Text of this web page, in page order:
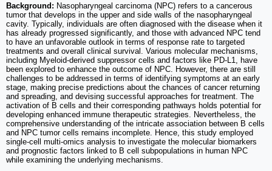
Background: Nasopharyngeal carcinoma (NPC) refers to a cancerous
tumor that develops in the upper and side walls of the nasopharyngeal
cavity. Typically, individuals are often diagnosed with the disease when it
has already progressed significantly, and those with advanced NPC tend
to have an unfavorable outlook in terms of response rate to targeted
treatments and overall clinical survival. Various molecular mechanisms,
including Myeloid-derived suppressor cells and factors like PD-L1, have
been explored to enhance the outcome of NPC. However, there are still
challenges to be addressed in terms of identifying symptoms at an early
stage, making precise predictions about the chances of cancer returning
and spreading, and devising successful approaches for treatment. The
activation of B cells and their corresponding pathways holds potential for
developing enhanced immune therapeutic strategies. Nevertheless, the
comprehensive understanding of the intricate association between B cells
and NPC tumor cells remains incomplete. Hence, this study employed
single-cell multi-omics analysis to investigate the molecular biomarkers
and prognostic factors linked to B cell subpopulations in human NPC
while examining the underlying mechanisms.